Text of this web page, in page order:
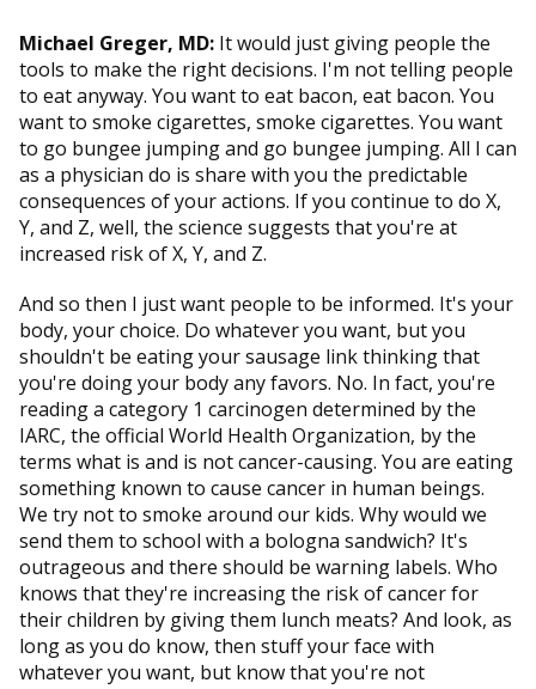
Michael Greger, MD: It would just giving people the
tools to make the right decisions. I'm not telling people
to eat anyway. You want to eat bacon, eat bacon. You
want to smoke cigarettes, smoke cigarettes. You want
to go bungee jumping and go bungee jumping. All I can
as a physician do is share with you the predictable
consequences of your actions. If you continue to do X,
Y, and Z, well, the science suggests that you're at
increased risk of X, Y, and Z.
And so then I just want people to be informed. It's your
body, your choice. Do whatever you want, but you
shouldn't be eating your sausage link thinking that
you're doing your body any favors. No. In fact, you're
reading a category 1 carcinogen determined by the
IARC, the official World Health Organization, by the
terms what is and is not cancer-causing. You are eating
something known to cause cancer in human beings.
We try not to smoke around our kids. Why would we
send them to school with a bologna sandwich? It's
outrageous and there should be warning labels. Who
knows that they're increasing the risk of cancer for
their children by giving them lunch meats? And look, as
long as you do know, then stuff your face with
whatever you want, but know that you're not